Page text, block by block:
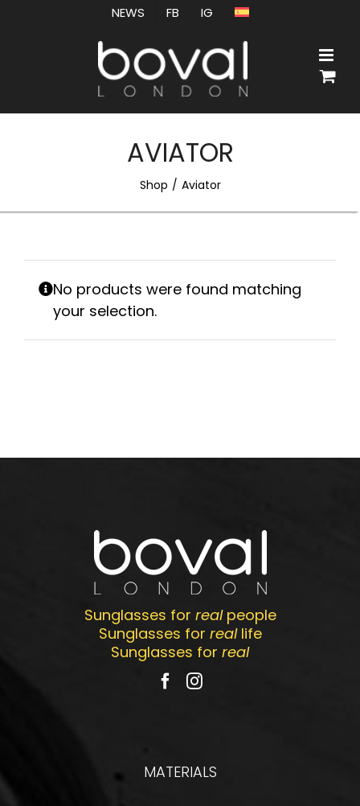
NEWS FB IG
AVIATOR
Shop Aviator
No products were found matching
your selection.
Sunglasses for realpeople
Sunglasses for reallife
Sunglasses for real
MATERIALS